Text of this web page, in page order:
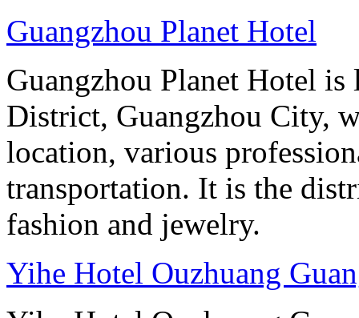
Guangzhou Planet Hotel
Guangzhou Planet Hotel
District, Guangzhou City,
location, various
transportation. It is the
fashion and jewelry.
Yihe Hotel Ouzhuang